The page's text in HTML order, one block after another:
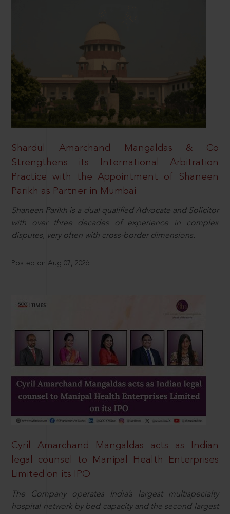
Shardul Amarchand Mangaldas & Co
Strengthens its International Arbitration
Practice with the Appointment of Shaneen
Parikh as Partner in Mumbai
Shaneen Parikh is a dual qualified Advocate and Solicitor
with over three decades of experience in complex
disputes, very often with cross-border dimensions.
Posted on Aug 07, 2026
Cyril Amarchand Mangaldas acts as Indian
legal counsel to Manipal Health Enterprises
Limited on its IPO
The Company operates India’s largest multispecialty
hospital network by bed capacity and the second largest